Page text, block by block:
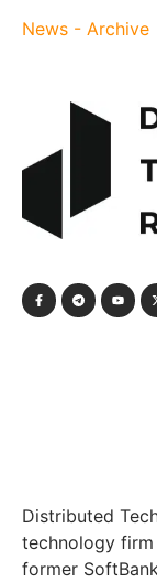
News - Archive
Distributed
technology firm
former